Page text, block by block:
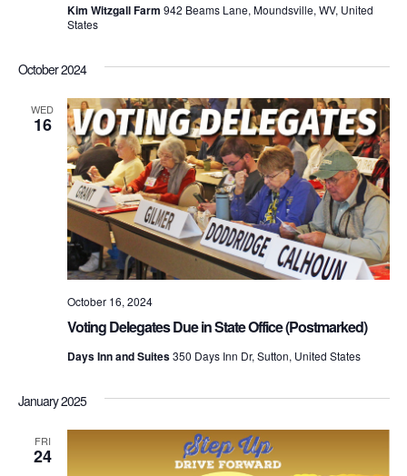
Kim Witzgall Farm 942 Beams Lane, Moundsville, WV, United
States
October 2024
WED
16
Voting Delegates Due in State Office (Postmarked)
October 16, 2024
Days Inn and Suites350 Days Inn Dr, Sutton, United States
January 2025
FRI
24